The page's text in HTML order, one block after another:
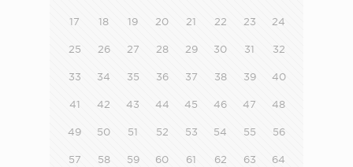
17 18 19 20 21 22 23 24
25 26 27 28 29 30 31 32
33 34 35 36 37 38 39 40
41 42 43 44 45 46 47 48
49 50 51 52 53 54 55 56
57 58 59 60 61 62 63 64